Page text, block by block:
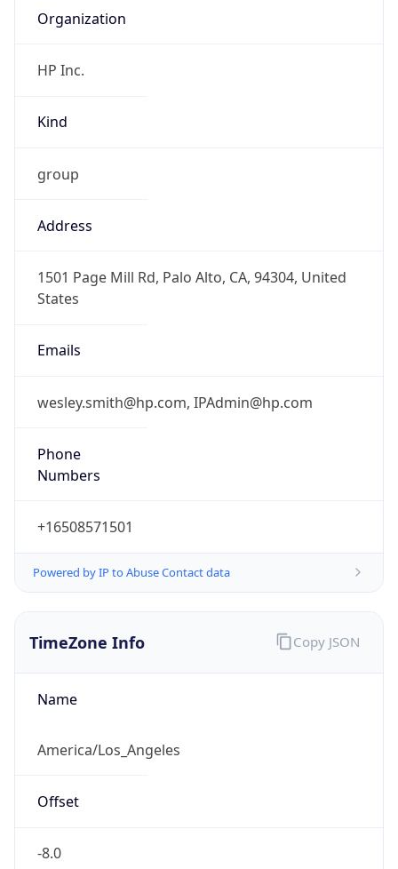
Organization
HP Inc.
Kind
group
Address
1501 Page Mill Rd, Palo Alto, CA, 94304, United
States
Emails
wesley.smith@hp.com, IPAdmin@hp.com
Phone
Numbers
+16508571501
Powered by IP to Abuse Contact data
TimeZone Info
Name
America/Los_Angeles
Offset
-8.0
Copy JSON